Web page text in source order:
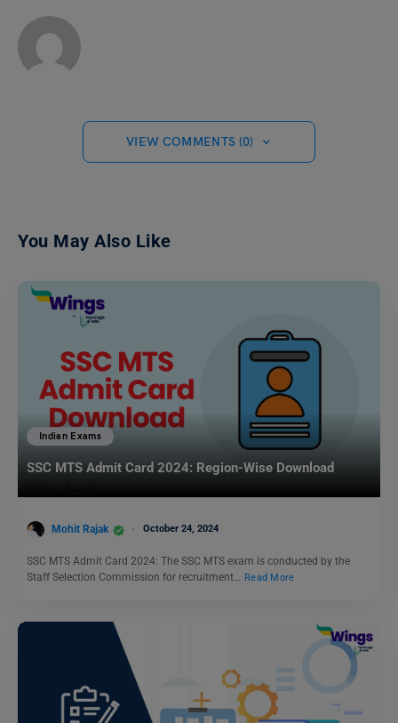
VIEW COMMENTS (0)
You May Also Like
Indian Exams
SSC MTS Admit Card 2024: Region-Wise Download
Mohit Rajak October 24, 2024
SSC MTS Admit Card 2024: The SSC MTS exam is conducted by the
Staff Selection Commission for recruitment… Read More